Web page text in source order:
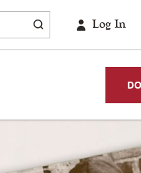
Log In